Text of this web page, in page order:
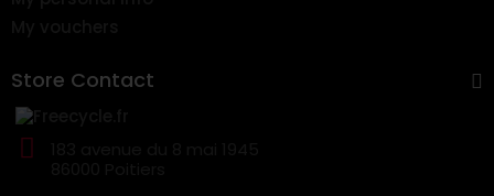
Store Contact